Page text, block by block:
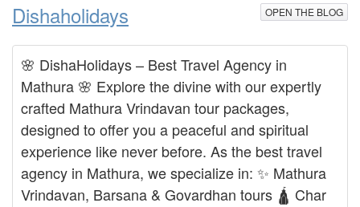
Dishaholidays OPEN THE BLOG
🌸 DishaHolidays – Best Travel Agency in
Mathura 🌸 Explore the divine with our expertly
crafted Mathura Vrindavan tour packages,
designed to offer you a peaceful and spiritual
experience like never before. As the best travel
agency in Mathura, we specialize in: ✨ Mathura
Vrindavan, Barsana & Govardhan tours 🛕 Char